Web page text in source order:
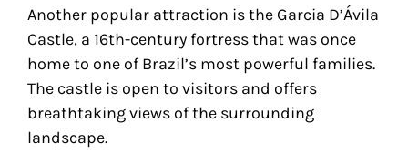
Another popular attraction is the Garcia D’Ávila
Castle, a 16th-century fortress that was once
home to one of Brazil’s most powerful families.
The castle is open to visitors and offers
breathtaking views of the surrounding
landscape.